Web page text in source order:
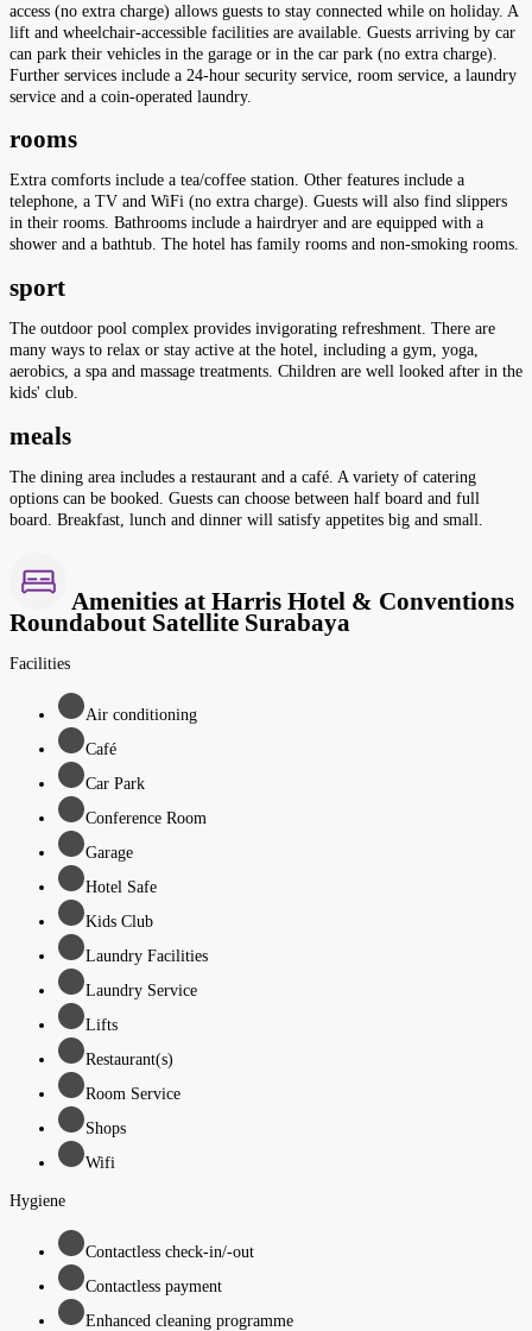
access (no extra charge) allows guests to stay connected while on holiday. A
lift and wheelchair-accessible facilities are available. Guests arriving by car
can park their vehicles in the garage or in the car park (no extra charge).
Further services include a 24-hour security service, room service, a laundry
service and a coin-operated laundry.
rooms
Extra comforts include a tea/coffee station. Other features include a
telephone, a TV and WiFi (no extra charge). Guests will also find slippers
in their rooms. Bathrooms include a hairdryer and are equipped with a
shower and a bathtub. The hotel has family rooms and non-smoking rooms.
sport
The outdoor pool complex provides invigorating refreshment. There are
many ways to relax or stay active at the hotel, including a gym, yoga,
aerobics, a spa and massage treatments. Children are well looked after in the
kids' club.
meals
The dining area includes a restaurant and a café. A variety of catering
options can be booked. Guests can choose between half board and full
board. Breakfast, lunch and dinner will satisfy appetites big and small.
Amenities at Harris Hotel & Conventions
Roundabout Satellite Surabaya
Facilities
Air conditioning
Café
Car Park
Conference Room
Garage
Hotel Safe
Kids Club
Laundry Facilities
Laundry Service
Lifts
Restaurant(s)
Room Service
Shops
Wifi
Hygiene
Contactless check-in/-out
Contactless payment
Enhanced cleaning programme